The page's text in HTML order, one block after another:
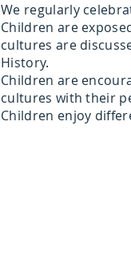
We regularly
Children are
cultures are
History.
Children are
cultures with their
Children enjoy